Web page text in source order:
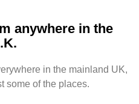
anywhere in the
in the mainland UK,
some of the places.